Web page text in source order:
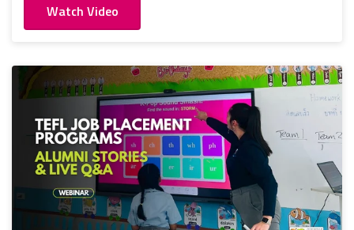
Watch Video